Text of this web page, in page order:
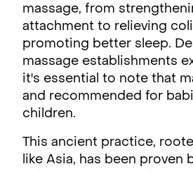
massage, from
attachment to relieving
promoting better sleep.
massage establishments
it's essential to note that
and recommended for
children.
This ancient practice,
like Asia, has been proven